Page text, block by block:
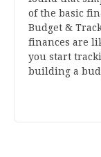
of the basic
Budget &
finances are
you start
building a